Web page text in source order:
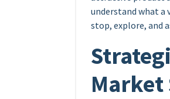
understand what a
stop, explore, and
Market